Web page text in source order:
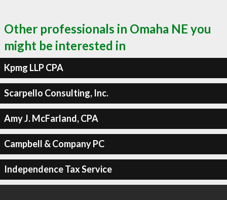
Other professionals in Omaha NE you
might be interested in
Kpmg LLP CPA
Scarpello Consulting, Inc.
Amy J. McFarland, CPA
Campbell & Company PC
Independence Tax Service